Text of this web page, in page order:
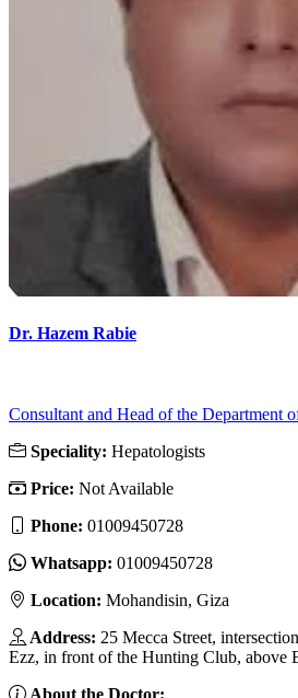
Dr. Hazem Rabie
Consultant and Head of the Department
Speciality: Hepatologists
Price: Not Available
Phone: 01009450728
Whatsapp: 01009450728
Location: Mohandisin, Giza
Address: 25 Mecca Street,
Ezz, in front of the Hunting Club, above
About the Doctor: